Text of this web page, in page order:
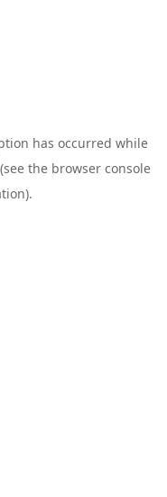
has occurred while
(see the browser console